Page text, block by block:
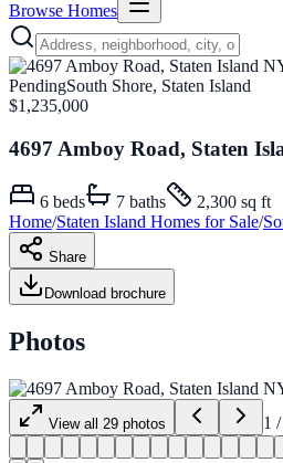
Browse Homes
PendingSouth Shore, Staten Island
$1,235,000
4697 Amboy Road, Staten
6 beds 7 baths
2,300 sq ft
Home/Staten Island Homes for Sale/
Share
Download brochure
Photos
View all 29 photos 1 /